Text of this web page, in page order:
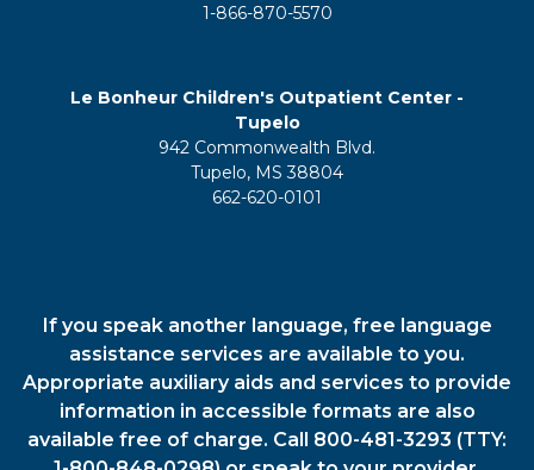
1-866-870-5570
Le Bonheur Children's Outpatient Center -
Tupelo
942 Commonwealth Blvd.
Tupelo, MS 38804
662-620-0101
If you speak another language, free language
assistance services are available to you.
Appropriate auxiliary aids and services to provide
information in accessible formats are also
available free of charge. Call 800-481-3293 (TTY: